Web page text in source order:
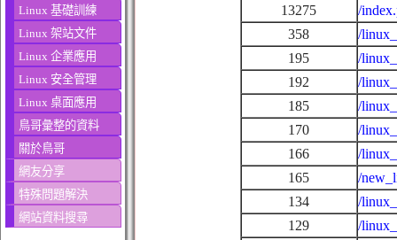
Linux 基礎訓練
Linux 架站文件
Linux 企業應用
Linux 安全管理
Linux 桌面應用
鳥哥彙整的資料
關於鳥哥
網友分享
特殊問題解決
網站資料搜尋
13275
/
358
/
195
/
192
/
185
/
170
/
166
/
165
/
134
/
129
/